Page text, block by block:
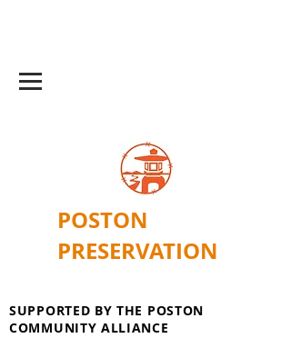
POSTON
PRESERVATION
SUPPORTED BY THE POSTON
COMMUNITY ALLIANCE